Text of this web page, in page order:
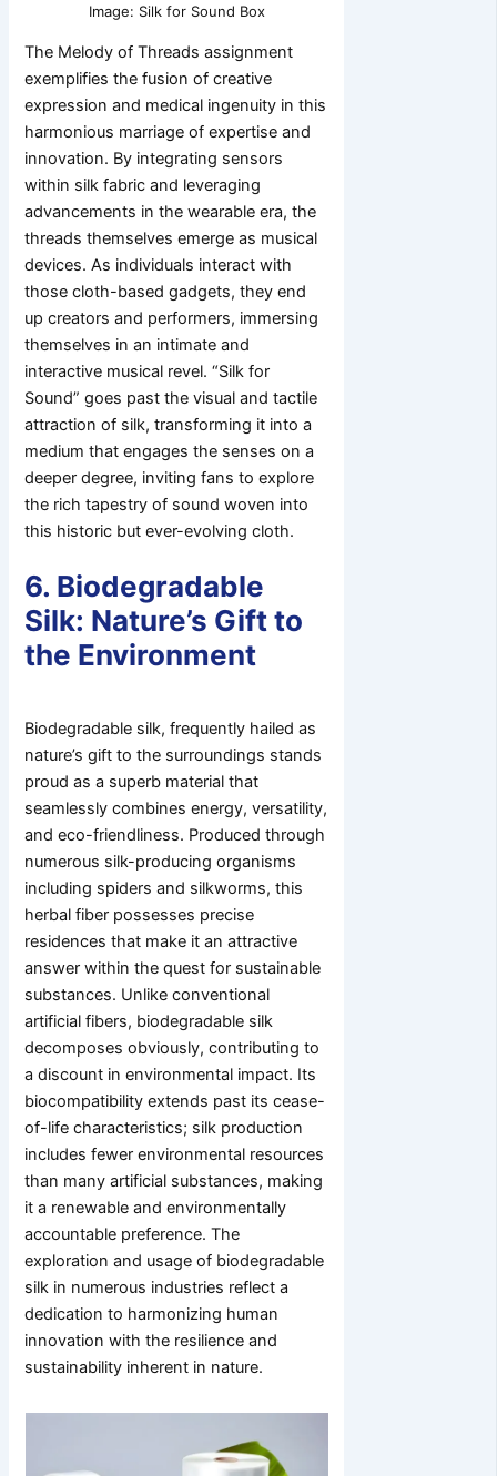
Image: Silk for Sound Box
The Melody of Threads assignment
exemplifies the fusion of creative
expression and medical ingenuity in this
harmonious marriage of expertise and
innovation. By integrating sensors
within silk fabric and leveraging
advancements in the wearable era, the
threads themselves emerge as musical
devices. As individuals interact with
those cloth-based gadgets, they end
up creators and performers, immersing
themselves in an intimate and
interactive musical revel. “Silk for
Sound” goes past the visual and tactile
attraction of silk, transforming it into a
medium that engages the senses on a
deeper degree, inviting fans to explore
the rich tapestry of sound woven into
this historic but ever-evolving cloth.
6. Biodegradable
Silk: Nature’s Gift to
the Environment
Biodegradable silk, frequently hailed as
nature’s gift to the surroundings stands
proud as a superb material that
seamlessly combines energy, versatility,
and eco-friendliness. Produced through
numerous silk-producing organisms
including spiders and silkworms, this
herbal fiber possesses precise
residences that make it an attractive
answer within the quest for sustainable
substances. Unlike conventional
artificial fibers, biodegradable silk
decomposes obviously, contributing to
a discount in environmental impact. Its
biocompatibility extends past its cease-
of-life characteristics; silk production
includes fewer environmental resources
than many artificial substances, making
it a renewable and environmentally
accountable preference. The
exploration and usage of biodegradable
silk in numerous industries reflect a
dedication to harmonizing human
innovation with the resilience and
sustainability inherent in nature.